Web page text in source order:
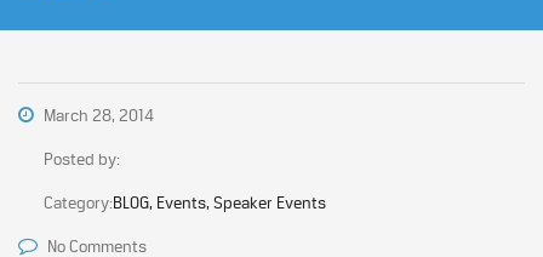
March 28, 2014
Posted by:
Category:BLOG, Events, Speaker Events
No Comments